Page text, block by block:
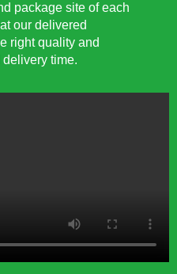
package site of each
our delivered
right quality and
time.